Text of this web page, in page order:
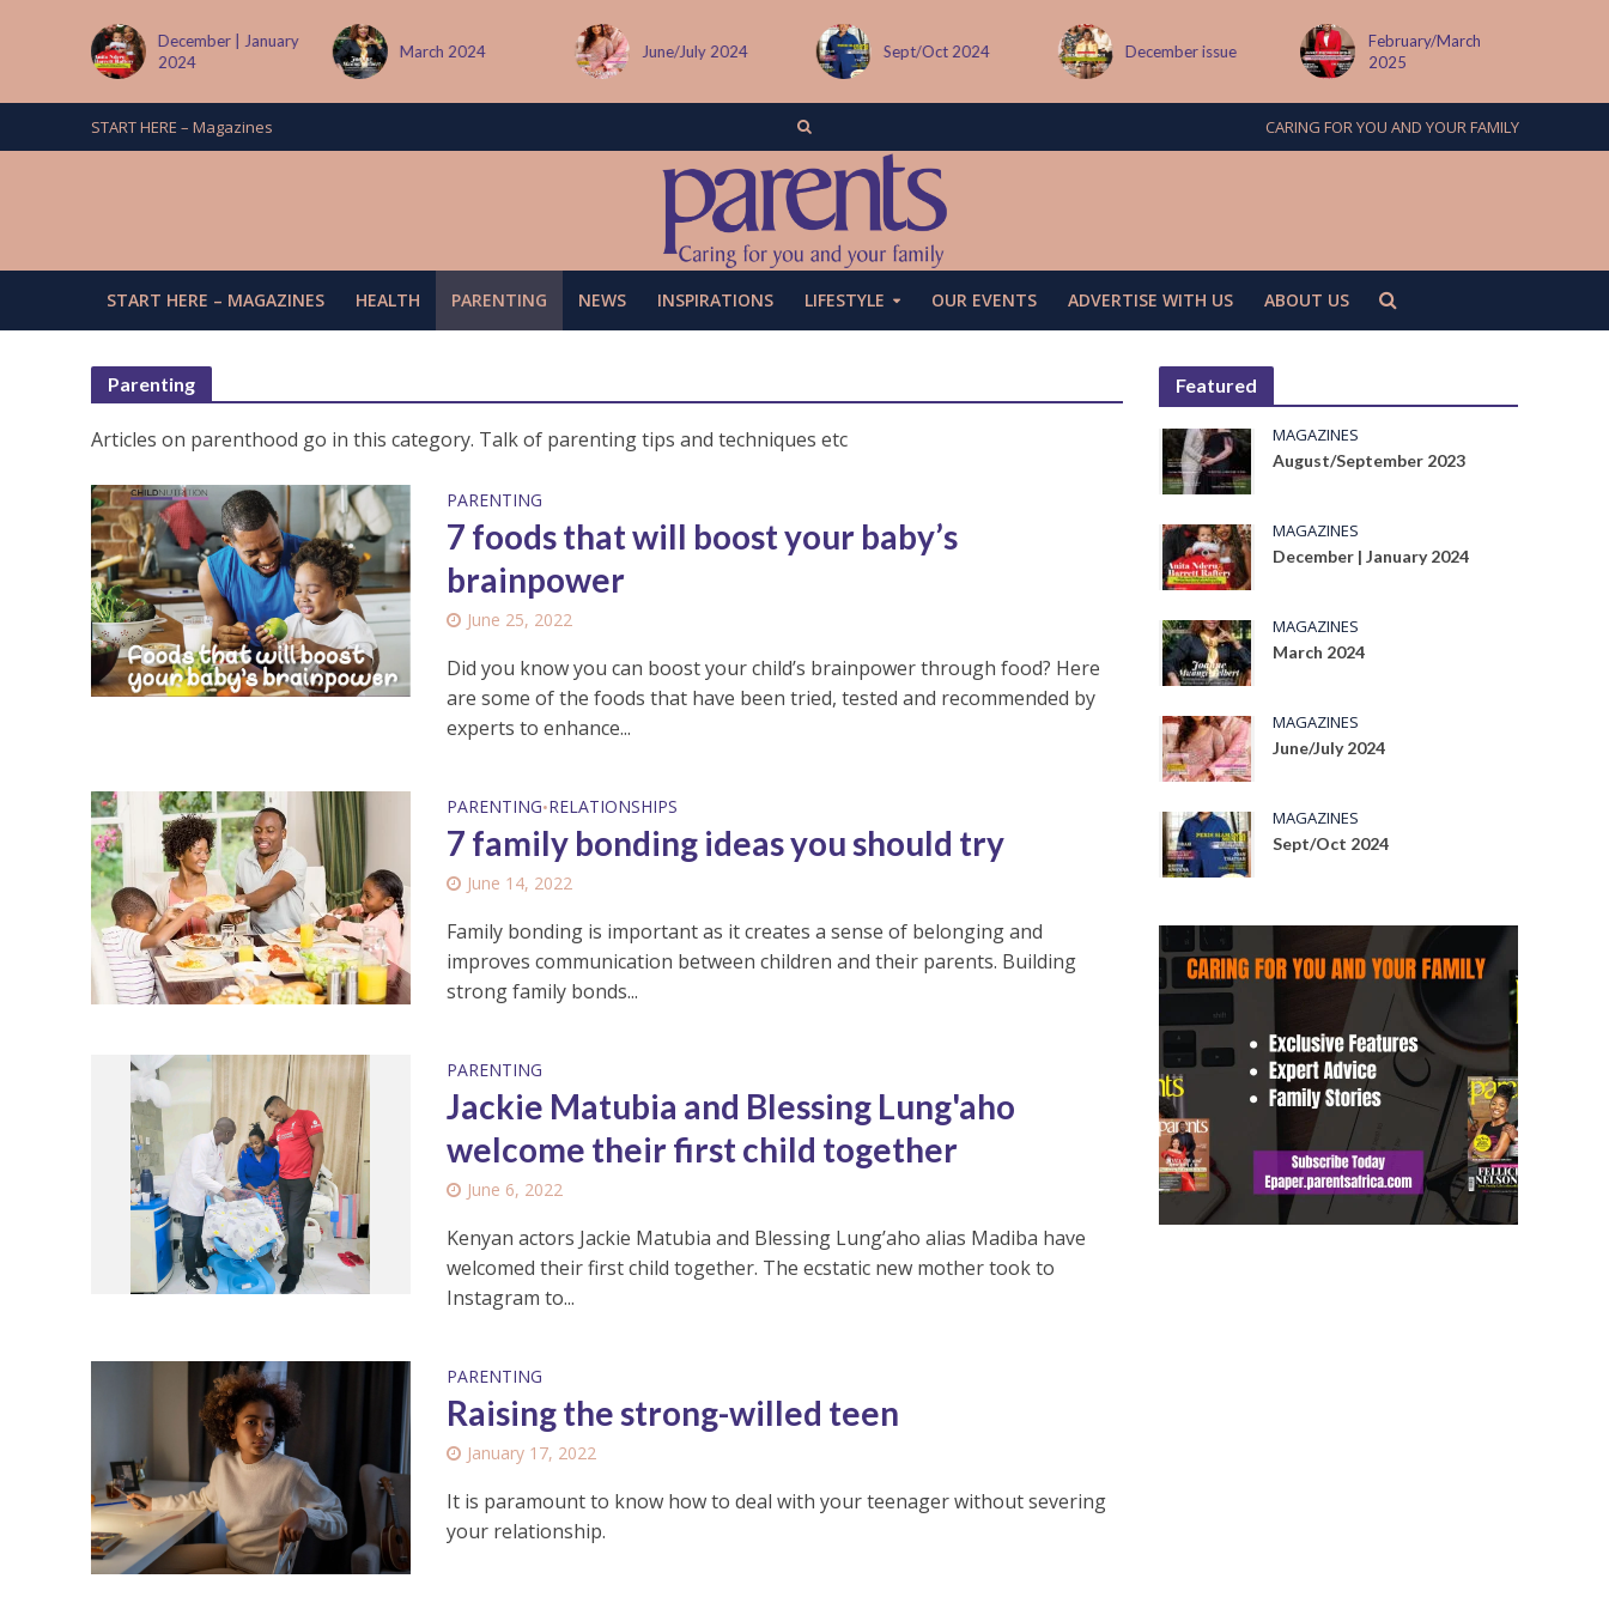
December | January
March 2024 June/July 2024 Sept/Oct 2024 December issue
February/March
2025
MAY ISSUE
START HERE – Magazines CARING FOR YOU AND YOUR FAMILY
START HERE – MAGAZINES HEALTH PARENTING NEWS INSPIRATIONS LIFESTYLE OUR EVENTS ADVERTISE WITH US ABOUT US
Parenting
Articles on parenthood go in this category. Talk of parenting tips and techniques etc
PARENTING
7 foods that will boost your baby’s
brainpower
June 25, 2022
Did you know you can boost your child’s brainpower through food? Here
are some of the foods that have been tried, tested and recommended by
experts to enhance...
PARENTING•RELATIONSHIPS
7 family bonding ideas you should try
June 14, 2022
Family bonding is important as it creates a sense of belonging and
improves communication between children and their parents. Building
strong family bonds...
PARENTING
Jackie Matubia and Blessing Lung'aho
welcome their first child together
June 6, 2022
Kenyan actors Jackie Matubia and Blessing Lung’aho alias Madiba have
welcomed their first child together. The ecstatic new mother took to
Instagram to...
PARENTING
Raising the strong-willed teen
January 17, 2022
It is paramount to know how to deal with your teenager without severing
your relationship.
Featured
MAGAZINES
August/September 2023
MAGAZINES
December | January 2024
MAGAZINES
March 2024
MAGAZINES
June/July 2024
MAGAZINES
Sept/Oct 2024